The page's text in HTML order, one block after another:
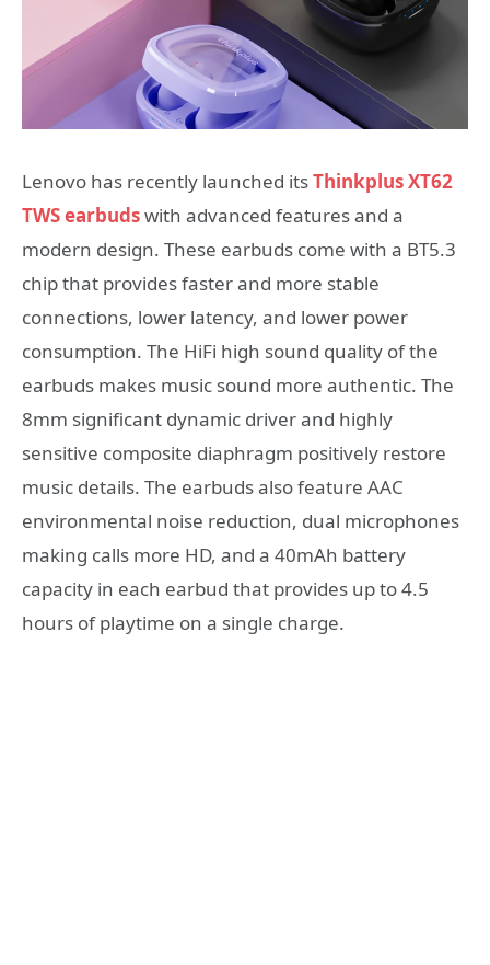
Lenovo has recently launched itsThinkplus XT62
TWS earbudswith advanced features and a
modern design. These earbuds come with a BT5.3
chip that provides faster and more stable
connections, lower latency, and lower power
consumption. The HiFi high sound quality of the
earbuds makes music sound more authentic. The
8mm significant dynamic driver and highly
sensitive composite diaphragm positively restore
music details. The earbuds also feature AAC
environmental noise reduction, dual microphones
making calls more HD, and a 40mAh battery
capacity in each earbud that provides up to 4.5
hours of playtime on a single charge.